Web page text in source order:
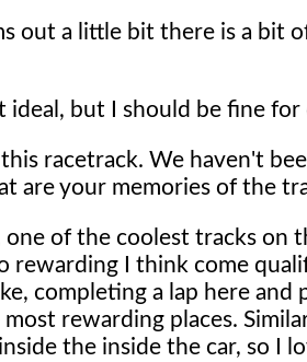
out a little bit there is a bit
ideal, but I should be fine for
racetrack. We haven't
are your memories of the
one of the coolest tracks on
I think come
completing a lap here
rewarding places.
the inside the car, so I